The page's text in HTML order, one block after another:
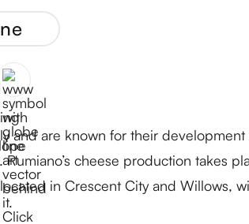
and are known for their development
cheese production takes
in Crescent City and Willows,